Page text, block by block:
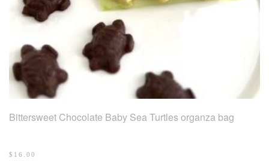
Bittersweet Chocolate Baby Sea Turtles organza bag
$ 16.00